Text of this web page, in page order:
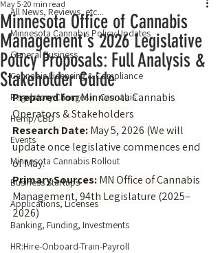
All News, Reviews, etc...
Minnesota Cannabis Policy Updates
General Business
Cannabis Licensing & Compliance
Regulatory Changes in Cannabis
Hemp/CBD
Events
Minnesota Cannabis Rollout
Business Startups
Applications, Licenses
Banking, Funding, Investments
HR:Hire-Onboard-Train-Payroll
Minnesota Office of Cannabis
Management's 2026 Legislative
Policy Proposals: Full Analysis &
Stakeholder Guide
May 5 20 min read
Prepared for: Minnesota Cannabis
Operators & Stakeholders
Research Date: May 5, 2026 (We will
update once legislative commences end
of May.
Primary Sources: MN Office of Cannabis
Management, 94th Legislature (2025–
2026)